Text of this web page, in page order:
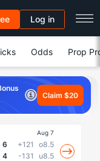
Log in
Odds Prop
Claim $20
Aug 7
6 +121
o8.5
4 -131 u8.5